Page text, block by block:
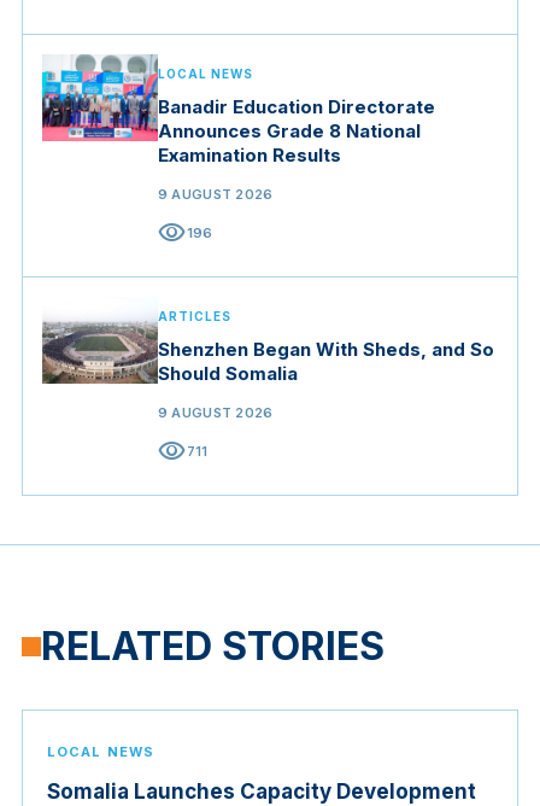
LOCAL NEWS
Banadir Education Directorate
Announces Grade 8 National
Examination Results
9 AUGUST 2026
visibility196
ARTICLES
Shenzhen Began With Sheds, and So
Should Somalia
9 AUGUST 2026
visibility711
RELATED STORIES
LOCAL NEWS
Somalia Launches Capacity Development